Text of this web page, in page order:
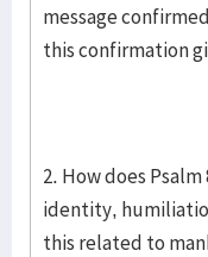
message
this confirmation
2. How does
identity,
this related to